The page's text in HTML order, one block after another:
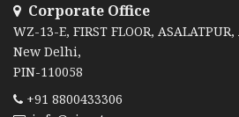
Corporate Office
WZ-13-E, FIRST FLOOR,
New Delhi,
PIN-110058
+91 8800433306